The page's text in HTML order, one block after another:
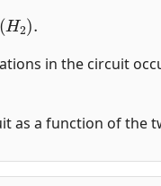
(H2 )
in the circuit
as a function of the